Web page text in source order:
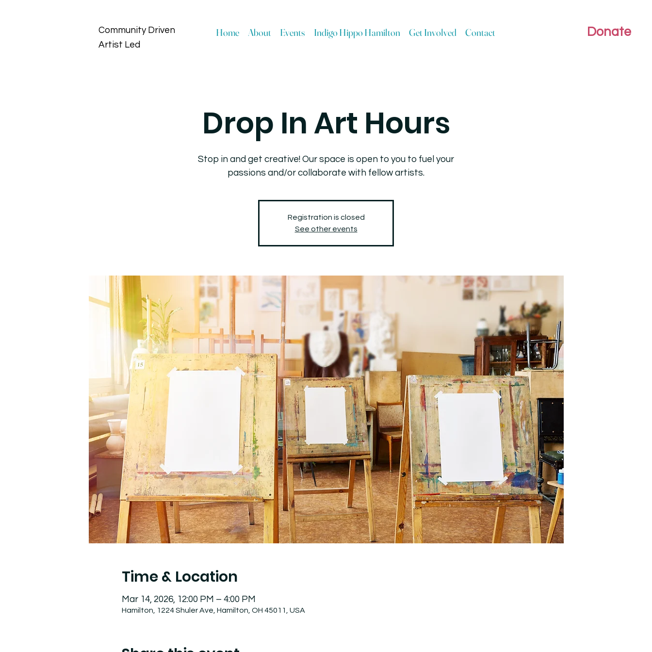
Community Driven
Artist Led
Home About Events Indigo Hippo Hamilton Get Involved Contact Donate
Drop In Art Hours
Stop in and get creative! Our space is open to you to fuel your
passions and/or collaborate with fellow artists.
Registration is closed
See other events
Time & Location
Mar 14, 2026, 12:00 PM – 4:00 PM
Hamilton, 1224 Shuler Ave, Hamilton, OH 45011, USA